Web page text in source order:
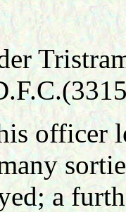
officer
a